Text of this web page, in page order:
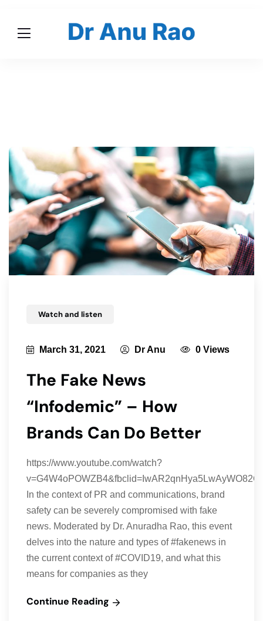
Watch and listen
March 31, 2021 Dr Anu 0 Views
The Fake News
“Infodemic” – How
Brands Can Do Better
https://www.youtube.com/watch?
In the context of PR and communications, brand
safety can be severely compromised with fake
news. Moderated by Dr. Anuradha Rao, this event
delves into the nature and types of #fakenews in
the current context of #COVID19, and what this
means for companies as they
Continue Reading